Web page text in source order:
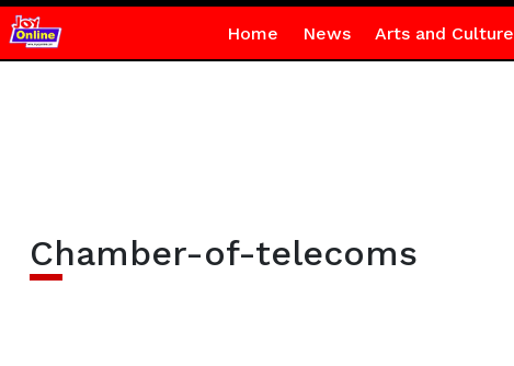
Home News Arts and Culture
Chamber-of-telecoms